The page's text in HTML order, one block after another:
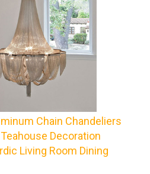
Chain Chandeliers
Decoration
Living Room Dining